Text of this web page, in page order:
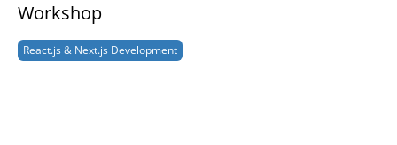
Workshop
React.js & Next.js DevelopmentAll